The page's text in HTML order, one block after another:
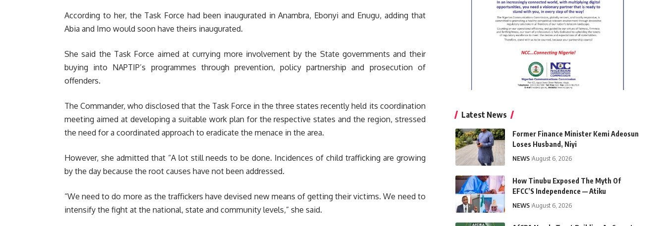
According to her, the Task Force had been inaugurated in Anambra, Ebonyi and Enugu, adding that
Abia and Imo would soon have theirs inaugurated.
She said the Task Force aimed at currying more involvement by the State governments and their
buying into NAPTIP’s programmes through prevention, policy partnership and prosecution of
offenders.
The Commander, who disclosed that the Task Force in the three states recently held its coordination
meeting aimed at developing a suitable work plan for the respective states and the region, stressed
the need for a coordinated approach to eradicate the menace in the area.
However, she admitted that “A lot still needs to be done. Incidences of child trafficking are growing
by the day because the root causes have not been addressed.
“We need to do more as the traffickers have devised new means of getting their victims. We need to
intensify the fight at the national, state and community levels,” she said.
Latest News
Former Finance Minister Kemi Adeosun
Loses Husband, Niyi
NEWS August 6, 2026
How Tinubu Exposed The Myth Of
EFCC’S Independence — Atiku
NEWS August 6, 2026